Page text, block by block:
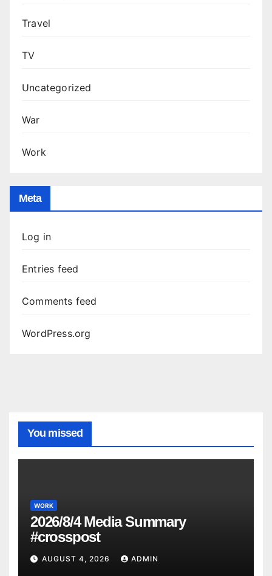
Travel
TV
Uncategorized
War
Work
Meta
Log in
Entries feed
Comments feed
WordPress.org
You missed
WORK
2026/8/4 Media Summary
#crosspost
AUGUST 4, 2026 ADMIN